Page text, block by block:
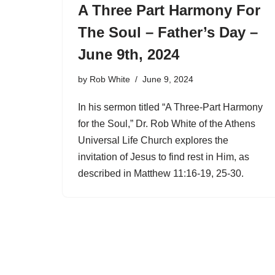
A Three Part Harmony For
The Soul – Father’s Day –
June 9th, 2024
by Rob White June 9, 2024
In his sermon titled “A Three-Part Harmony
for the Soul,” Dr. Rob White of the Athens
Universal Life Church explores the
invitation of Jesus to find rest in Him, as
described in Matthew 11:16-19, 25-30.